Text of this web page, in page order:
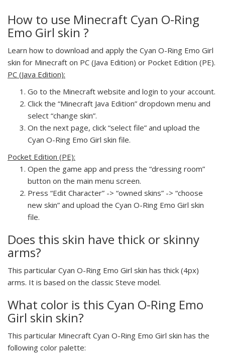
How to use Minecraft Cyan O-Ring
Emo Girl skin ?
Learn how to download and apply the Cyan O-Ring Emo Girl
skin for Minecraft on PC (Java Edition) or Pocket Edition (PE).
PC (Java Edition):
Go to the Minecraft website and login to your account.
Click the “Minecraft Java Edition” dropdown menu and
select “change skin”.
On the next page, click “select file” and upload the
Cyan O-Ring Emo Girl skin file.
Pocket Edition (PE):
Open the game app and press the “dressing room”
button on the main menu screen.
Press “Edit Character” -> “owned skins” -> “choose
new skin” and upload the Cyan O-Ring Emo Girl skin
file.
Does this skin have thick or skinny
arms?
This particular Cyan O-Ring Emo Girl skin has thick (4px)
arms. It is based on the classic Steve model.
What color is this Cyan O-Ring Emo
Girl skin skin?
This particular Minecraft Cyan O-Ring Emo Girl skin has the
following color palette: